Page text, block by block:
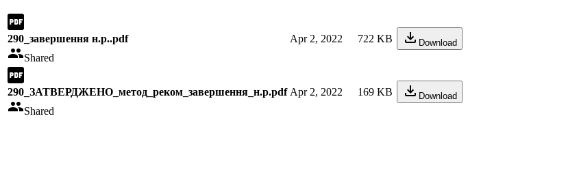
290_завершення н.р..pdf
Shared
Apr 2, 2022 722 KB Download
290_ЗАТВЕРДЖЕНО_метод_реком_завершення_н.р.pdf
Shared
Apr 2, 2022 169 KB Download